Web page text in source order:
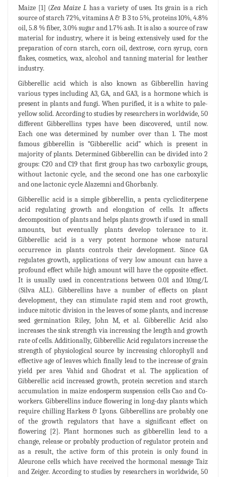
Maize [1] (Zea Maize L has a variety of uses. Its grain is a rich
source of starch 72%, vitamins A & B 3 to 5%, proteins 10%, 4.8%
oil, 5.8 % fiber, 3.0% sugar and 1.7% ash. It is also a source of raw
material for industry, where it is being extensively used for the
preparation of corn starch, corn oil, dextrose, corn syrup, corn
flakes, cosmetics, wax, alcohol and tanning material for leather
industry.
Gibberellic acid which is also known as Gibberellin having
various types including A3, GA, and GA3, is a hormone which is
present in plants and fungi. When purified, it is a white to pale-
yellow solid. According to studies by researchers in worldwide, 50
different Gibberellins types have been discovered, until now.
Each one was determined by number over than 1. The most
famous gibberellin is “Gibberellic acid” which is present in
majority of plants. Determined Gibberellin can be divided into 2
groups: C20 and C19 that first group has two carboxylic groups,
without lactonic cycle, and the second one has one carboxylic
and one lactonic cycle Alazemni and Ghorbanly.
Gibberellic acid is a simple gibberellin, a penta cyclicditerpene
acid regulating growth and elongation of cells. It affects
decomposition of plants and helps plants growth if used in small
amounts, but eventually plants develop tolerance to it.
Gibberellic acid is a very potent hormone whose natural
occurrence in plants controls their development. Since GA
regulates growth, applications of very low amount can have a
profound effect while high amount will have the opposite effect.
It is usually used in concentrations between 0.01 and 10mg/L
(Silva ALL). Gibberellins have a number of effects on plant
development, they can stimulate rapid stem and root growth,
induce mitotic division in the leaves of some plants, and increase
seed germination Riley, John M, et al. Gibberellic Acid also
increases the sink strength via increasing the length and growth
rate of cells. Additionally, Gibberellic Acid regulators increase the
strength of physiological source by increasing chlorophyll and
effective age of leaves which finally lead to the increase of grain
yield per area Vahid and Ghodrat et al. The application of
Gibberellic acid increased growth, protein secretion and starch
accumulation in maize endosperm suspension cells Cao and Co-
workers. Gibberellins induce flowering in long-day plants which
require chilling Harkess & Lyons. Gibberellins are probably one
of the growth regulators that have a significant effect on
flowering [2]. Plant hormones such as gibberellin lead to a
change, release or probably production of regulator protein and
as a result, the active form of this protein is only found in
Aleurone cells which have received the hormonal message Taiz
and Zeiger. According to studies by researchers in worldwide, 50